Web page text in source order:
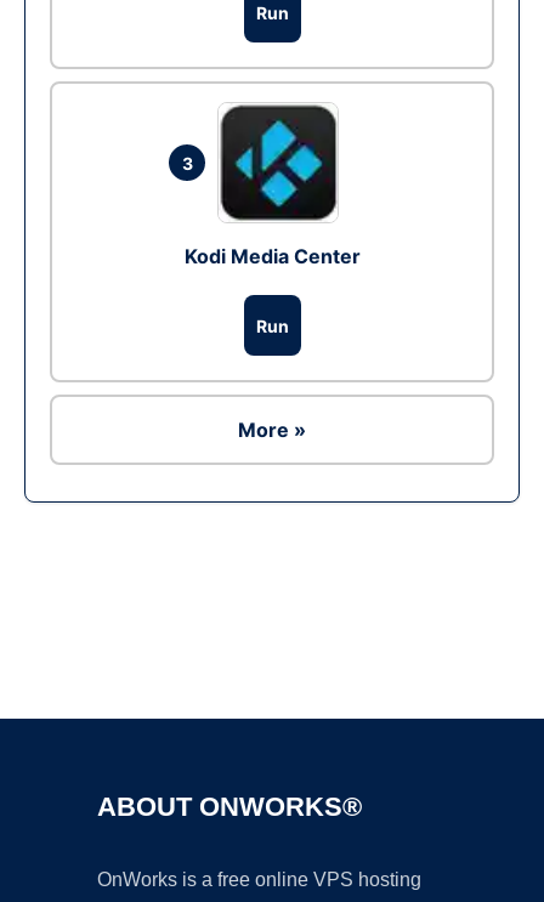
Run
3
Kodi Media Center
Run
More »
ABOUT ONWORKS®
OnWorks is a free online VPS hosting